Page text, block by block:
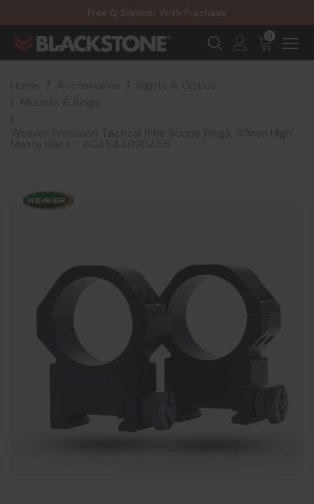
Free Q Silencer With Purchase
20% Off NexGen Firearms
0